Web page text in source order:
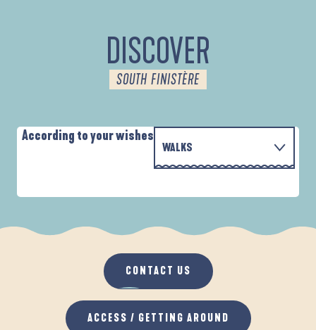
DISCOVER
SOUTH FINISTÈRE
According to your wishes
WALKS
WHEN IT RAINS
IN THE FRESH AIR
PARCOURS D'INTERPRÉTATION DE L'ANSE
CONTACT US
ACCESS / GETTING AROUND